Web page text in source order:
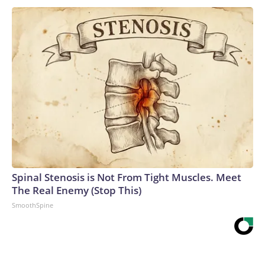
Spinal Stenosis is Not From Tight Muscles. Meet
The Real Enemy (Stop This)
SmoothSpine